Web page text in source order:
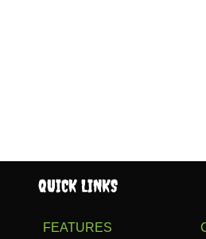
QUICK LINKS
FEATURES